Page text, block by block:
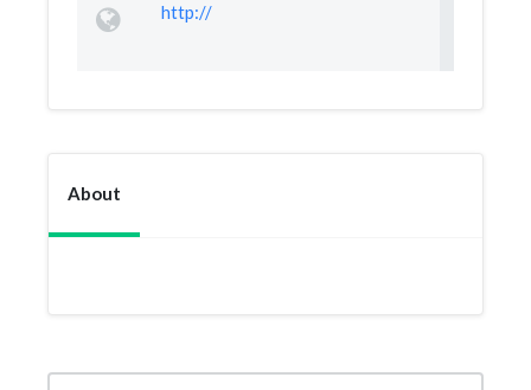
http://
About